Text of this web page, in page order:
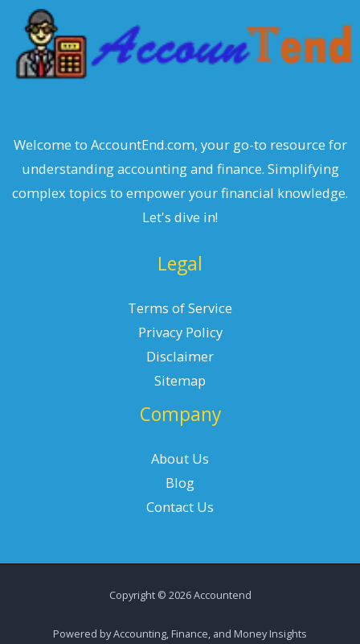
Welcome to AccountEnd.com, your go-to resource for
understanding accounting and finance. Simplifying
complex topics to empower your financial knowledge.
Let's dive in!
Legal
Terms of Service
Privacy Policy
Disclaimer
Sitemap
Company
About Us
Blog
Contact Us
Copyright © 2026 Accountend
Powered by Accounting, Finance, and Money Insights